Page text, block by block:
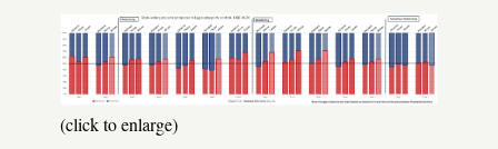
(click to enlarge)